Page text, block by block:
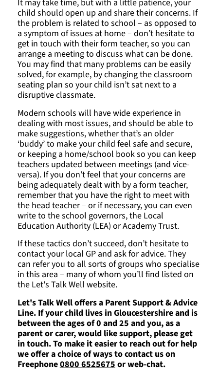
child should open up and share their concerns. If
the problem is related to school – as opposed to
a symptom of issues at home – don’t hesitate to
get in touch with their form teacher, so you can
arrange a meeting to discuss what can be done.
You may find that many problems can be easily
solved, for example, by changing the classroom
seating plan so your child isn’t sat next to a
disruptive classmate.
Modern schools will have wide experience in
dealing with most issues, and should be able to
make suggestions, whether that’s an older
‘buddy’ to make your child feel safe and secure,
or keeping a home/school book so you can keep
teachers updated between meetings (and vice-
versa). If you don’t feel that your concerns are
being adequately dealt with by a form teacher,
remember that you have the right to meet with
the head teacher – or if necessary, you can even
write to the school governors, the Local
Education Authority (LEA) or Academy Trust.
If these tactics don’t succeed, don’t hesitate to
contact your local GP and ask for advice. They
can refer you to all sorts of groups who specialise
in this area – many of whom you’ll find listed on
the Let's Talk Well website.
Let's Talk Well offers a Parent Support & Advice
Line. If your child lives in Gloucestershire and is
between the ages of 0 and 25 and you, as a
parent or carer, would like support, please get
in touch. To make it easier to reach out for help
we offer a choice of ways to contact us on
Freephone0800 6525675or web-chat.